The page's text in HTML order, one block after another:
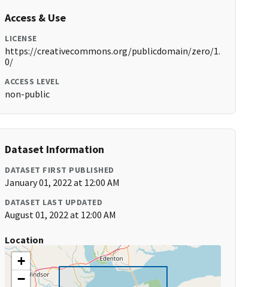
Access & Use
LICENSE
https://creativecommons.org/publicdomain/zero/1.
0/
ACCESS LEVEL
non-public
Dataset Information
DATASET FIRST PUBLISHED
January 01, 2022 at 12:00 AM
DATASET LAST UPDATED
August 01, 2022 at 12:00 AM
Location
+
−